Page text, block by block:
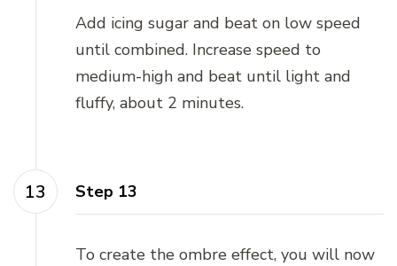
Add icing sugar and beat on low speed
until combined. Increase speed to
medium-high and beat until light and
fluffy, about 2 minutes.
Step 13
To create the ombre effect, you will now